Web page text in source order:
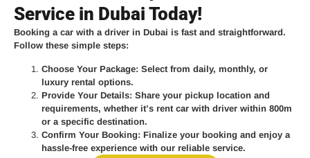
Service in Dubai Today!
Booking a car with a driver in Dubai is fast and straightforward.
Follow these simple steps:
Choose Your Package: Select from daily, monthly, or
luxury rental options.
Provide Your Details: Share your pickup location and
requirements, whether it’s rent car with driver within 800m
or a specific destination.
Confirm Your Booking: Finalize your booking and enjoy a
hassle-free experience with our reliable service.